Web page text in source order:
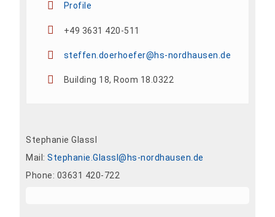
Profile
+49 3631 420-511
steffen.doerhoefer@hs-nordhausen.de
Building 18, Room 18.0322
Stephanie Glassl
Mail:Stephanie.Glassl@hs-nordhausen.de
Phone: 03631 420-722